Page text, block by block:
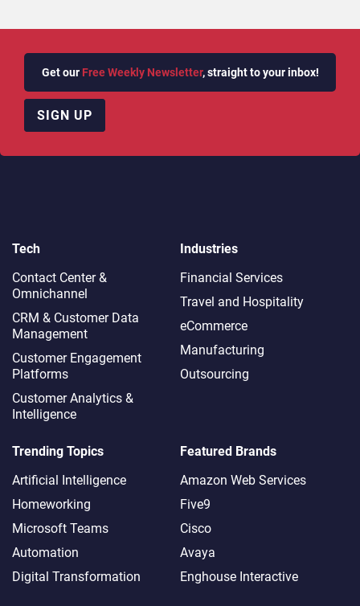
Get our Free Weekly Newsletter, straight to your inbox!
SIGN UP
Tech
Contact Center &
Omnichannel​
CRM & Customer Data
Management
Customer Engagement
Platforms
Customer Analytics &
Intelligence
Industries
Financial Services
Travel and Hospitality
eCommerce
Manufacturing
Outsourcing
Trending Topics
Artificial Intelligence
Homeworking
Microsoft Teams
Automation
Digital Transformation
Featured Brands
Amazon Web Services
Five9
Cisco
Avaya
Enghouse Interactive